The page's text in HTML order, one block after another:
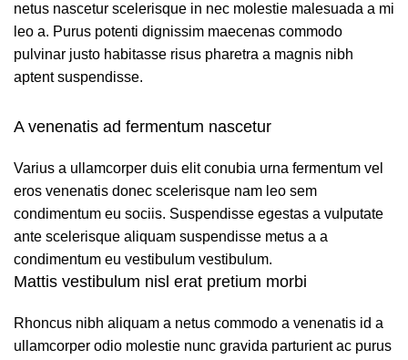
netus nascetur scelerisque in nec molestie malesuada a mi
leo a. Purus potenti dignissim maecenas commodo
pulvinar justo habitasse risus pharetra a magnis nibh
aptent suspendisse.
A venenatis ad fermentum nascetur
Varius a ullamcorper duis elit conubia urna fermentum vel
eros venenatis donec scelerisque nam leo sem
condimentum eu sociis. Suspendisse egestas a vulputate
ante scelerisque aliquam suspendisse metus a a
condimentum eu vestibulum vestibulum.
Mattis vestibulum nisl erat pretium morbi
Rhoncus nibh aliquam a netus commodo a venenatis id a
ullamcorper odio molestie nunc gravida parturient ac purus